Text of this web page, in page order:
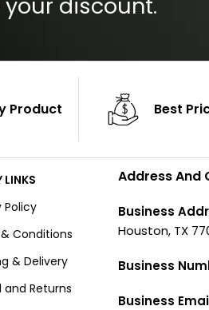
discount.
Product Best
LINKS
Policy
Conditions
& Delivery
and Returns
Address And
Business
Houston, TX
Business
Business